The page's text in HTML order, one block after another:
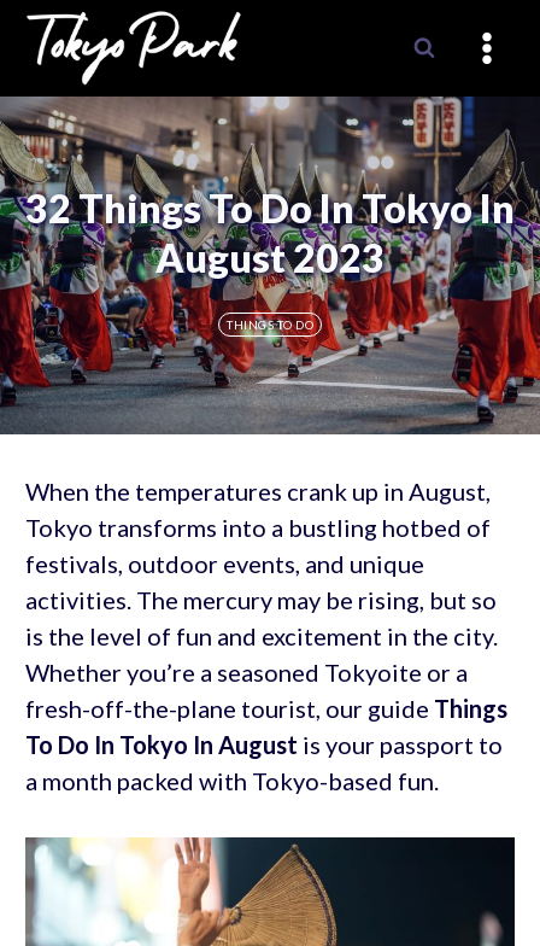
Skip
content
32 Things To Do In Tokyo In
August 2023
THINGS TO DO
When the temperatures crank up in August,
Tokyo transforms into a bustling hotbed of
festivals, outdoor events, and unique
activities. The mercury may be rising, but so
is the level of fun and excitement in the city.
Whether you’re a seasoned Tokyoite or a
fresh-off-the-plane tourist, our guide Things
To Do In Tokyo In August is your passport to
a month packed with Tokyo-based fun.